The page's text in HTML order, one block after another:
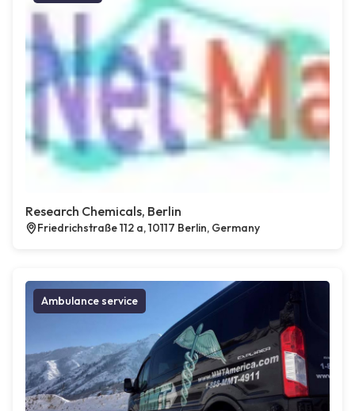
Research Chemicals, Berlin
Friedrichstraße 112 a, 10117 Berlin, Germany
Ambulance service